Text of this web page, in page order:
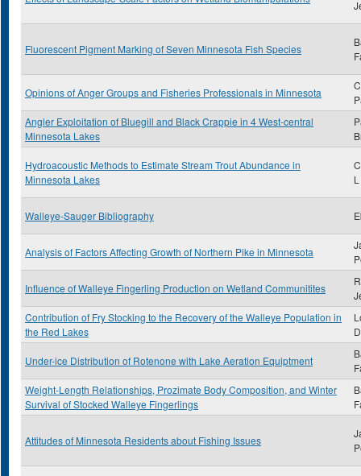
Fluorescent Pigment Marking of Seven Minnesota Fish Species
Opinions of Anger Groups and Fisheries Professionals in Minnesota
Angler Exploitation of Bluegill and Black Crappie in 4 West-central
Minnesota Lakes
Hydroacoustic Methods to Estimate Stream Trout Abundance in
Minnesota Lakes
L
Walleye-Sauger Bibliography
Analysis of Factors Affecting Growth of Northern Pike in Minnesota
Influence of Walleye Fingerling Production on Wetland Communitites
Contribution of Fry Stocking to the Recovery of the Walleye Population in
the Red Lakes
Under-ice Distribution of Rotenone with Lake Aeration Equiptment
Weight-Length Relationships, Prozimate Body Composition, and Winter
Survival of Stocked Walleye Fingerlings
Attitudes of Minnesota Residents about Fishing Issues